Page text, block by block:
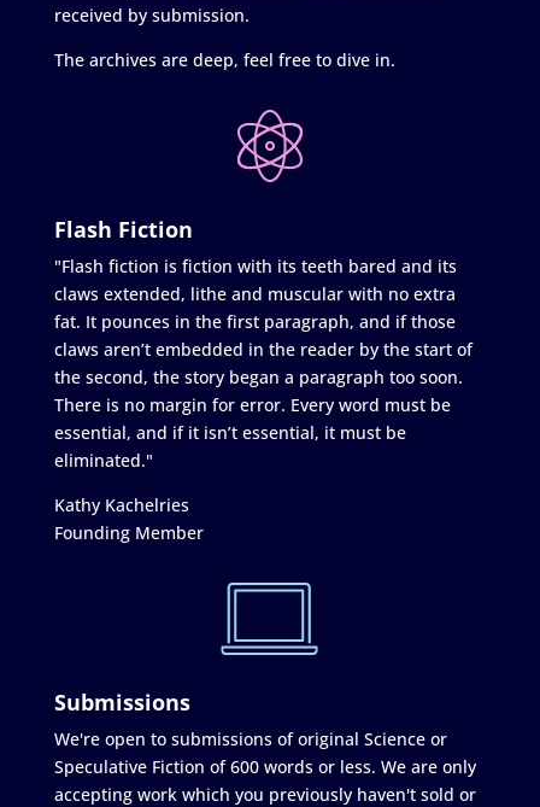
received by submission.
The archives are deep, feel free to dive in.
Flash Fiction
"Flash fiction is fiction with its teeth bared and its
claws extended, lithe and muscular with no extra
fat. It pounces in the first paragraph, and if those
claws aren’t embedded in the reader by the start of
the second, the story began a paragraph too soon.
There is no margin for error. Every word must be
essential, and if it isn’t essential, it must be
eliminated."
Kathy Kachelries
Founding Member
Submissions
We're open to submissions of original Science or
Speculative Fiction of 600 words or less. We are only
accepting work which you previously haven't sold or